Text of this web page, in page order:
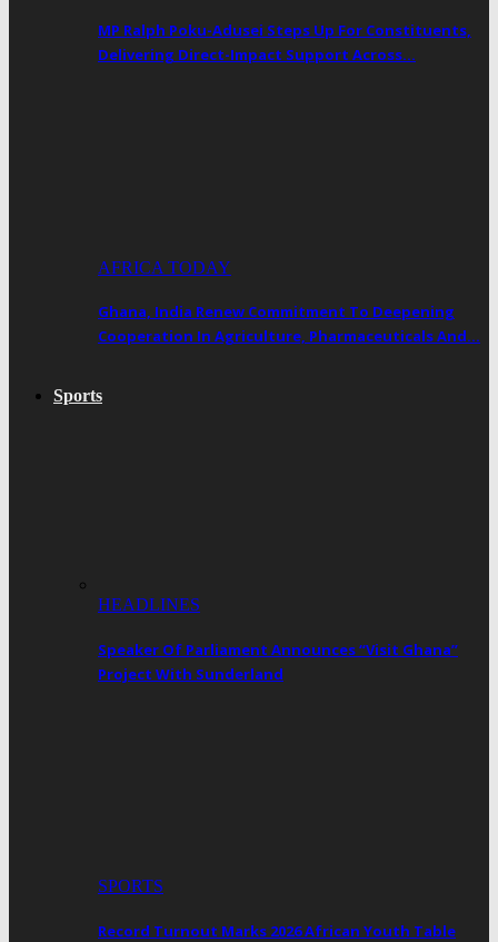
MP Ralph Poku-Adusei Steps Up For Constituents,
Delivering Direct-Impact Support Across…
AFRICA TODAY
Ghana, India Renew Commitment To Deepening
Cooperation In Agriculture, Pharmaceuticals And…
Sports
HEADLINES
Speaker Of Parliament Announces “Visit Ghana”
Project With Sunderland
SPORTS
Record Turnout Marks 2026 African Youth Table